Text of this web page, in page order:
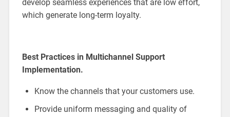
develop seamless experiences that are low effort,
which generate long-term loyalty.
Best Practices in Multichannel Support
Implementation.
Know the channels that your customers use.
Provide uniform messaging and quality of